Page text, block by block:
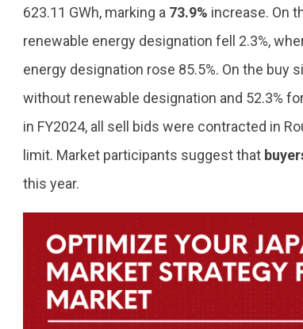
623.11 GWh, marking a 73.9% increase. On
renewable energy designation fell 2.3%,
energy designation rose 85.5%. On the buy
without renewable designation and 52.3%
in FY2024, all sell bids were contracted in
limit. Market participants suggest that
this year.